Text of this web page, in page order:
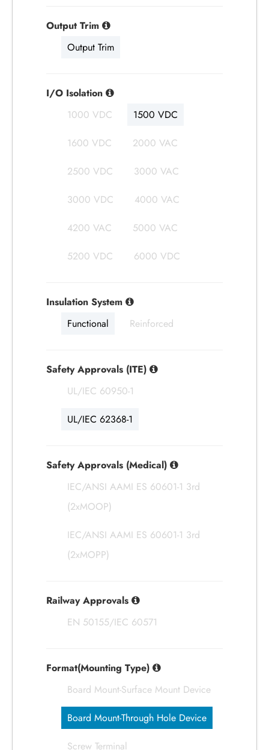
Output Trim
Output Trim
I/O Isolation
1000 VDC
1500 VDC
1600 VDC 2000 VAC
2500 VDC 3000 VAC
3000 VDC 4000 VAC
4200 VAC 5000 VAC
5200 VDC 6000 VDC
Insulation System
Functional
Reinforced
Safety Approvals (ITE)
UL/IEC 60950-1
UL/IEC 62368-1
Safety Approvals (Medical)
IEC/ANSI AAMI ES 60601-1 3rd
(2xMOOP)
IEC/ANSI AAMI ES 60601-1 3rd
(2xMOPP)
Railway Approvals
EN 50155/IEC 60571
Format(Mounting Type)
Board Mount-Surface Mount Device
Board Mount-Through Hole Device
Screw Terminal